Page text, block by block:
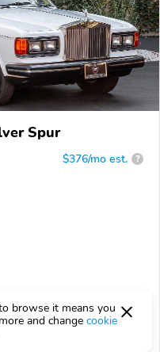
Spur
$376/mo est. ?
browse it means you
and change cookie